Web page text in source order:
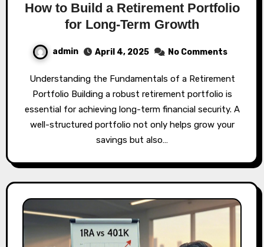
How to Build a Retirement Portfolio
for Long-Term Growth
admin April 4, 2025 No Comments
Understanding the Fundamentals of a Retirement
Portfolio Building a robust retirement portfolio is
essential for achieving long-term financial security. A
well-structured portfolio not only helps grow your
savings but also…